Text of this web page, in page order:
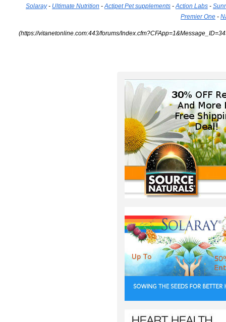
Solaray- Ultimate Nutrition - Actipet Pet supplements - Action Labs -
Premier One -
(https://vitanetonline.com:443/forums/